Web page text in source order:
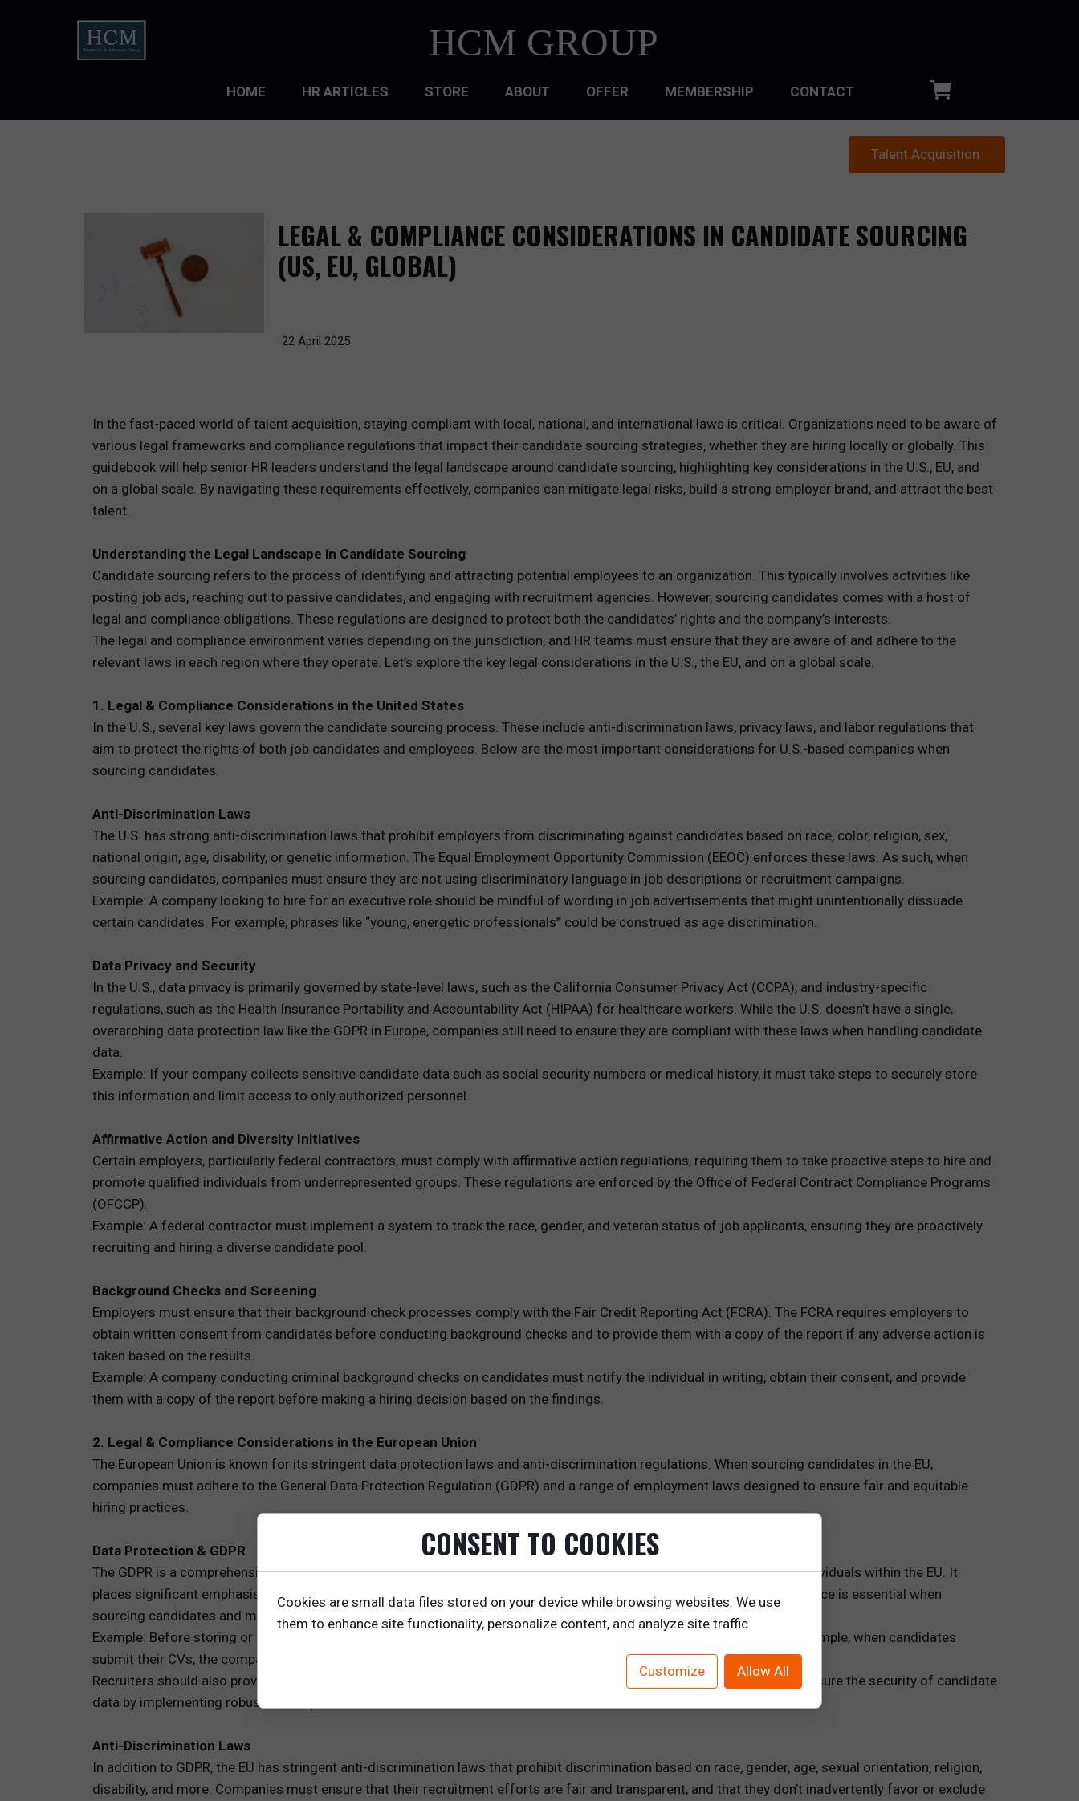
HCM GROUP
HOME HR ARTICLES
TALENT ACQUISITION
TALENT DEVELOPMENT
PEOPLE ANALYTICS
HR TECHNOLOGY
STORE ABOUT OFFER MEMBERSHIP CONTACT
Talent Acquisition
22 April 2025
LEGAL & COMPLIANCE CONSIDERATIONS IN CANDIDATE SOURCING
(US, EU, GLOBAL)
In the fast-paced world of talent acquisition, staying compliant with local, national, and international laws is critical. Organizations need to be aware of
various legal frameworks and compliance regulations that impact their candidate sourcing strategies, whether they are hiring locally or globally. This
guidebook will help senior HR leaders understand the legal landscape around candidate sourcing, highlighting key considerations in the U.S., EU, and
on a global scale. By navigating these requirements effectively, companies can mitigate legal risks, build a strong employer brand, and attract the best
talent.
Understanding the Legal Landscape in Candidate Sourcing
Candidate sourcing refers to the process of identifying and attracting potential employees to an organization. This typically involves activities like
posting job ads, reaching out to passive candidates, and engaging with recruitment agencies. However, sourcing candidates comes with a host of
legal and compliance obligations. These regulations are designed to protect both the candidates’ rights and the company’s interests.
The legal and compliance environment varies depending on the jurisdiction, and HR teams must ensure that they are aware of and adhere to the
relevant laws in each region where they operate. Let’s explore the key legal considerations in the U.S., the EU, and on a global scale.
1. Legal & Compliance Considerations in the United States
In the U.S., several key laws govern the candidate sourcing process. These include anti-discrimination laws, privacy laws, and labor regulations that
aim to protect the rights of both job candidates and employees. Below are the most important considerations for U.S.-based companies when
sourcing candidates.
Anti-Discrimination Laws
The U.S. has strong anti-discrimination laws that prohibit employers from discriminating against candidates based on race, color, religion, sex,
national origin, age, disability, or genetic information. The Equal Employment Opportunity Commission (EEOC) enforces these laws. As such, when
sourcing candidates, companies must ensure they are not using discriminatory language in job descriptions or recruitment campaigns.
Example: A company looking to hire for an executive role should be mindful of wording in job advertisements that might unintentionally dissuade
certain candidates. For example, phrases like “young, energetic professionals” could be construed as age discrimination.
Data Privacy and Security
In the U.S., data privacy is primarily governed by state-level laws, such as the California Consumer Privacy Act (CCPA), and industry-specific
regulations, such as the Health Insurance Portability and Accountability Act (HIPAA) for healthcare workers. While the U.S. doesn’t have a single,
overarching data protection law like the GDPR in Europe, companies still need to ensure they are compliant with these laws when handling candidate
data.
Example: If your company collects sensitive candidate data such as social security numbers or medical history, it must take steps to securely store
this information and limit access to only authorized personnel.
Affirmative Action and Diversity Initiatives
Certain employers, particularly federal contractors, must comply with affirmative action regulations, requiring them to take proactive steps to hire and
promote qualified individuals from underrepresented groups. These regulations are enforced by the Office of Federal Contract Compliance Programs
(OFCCP).
Example: A federal contractor must implement a system to track the race, gender, and veteran status of job applicants, ensuring they are proactively
recruiting and hiring a diverse candidate pool.
Background Checks and Screening
Employers must ensure that their background check processes comply with the Fair Credit Reporting Act (FCRA). The FCRA requires employers to
obtain written consent from candidates before conducting background checks and to provide them with a copy of the report if any adverse action is
taken based on the results.
Example: A company conducting criminal background checks on candidates must notify the individual in writing, obtain their consent, and provide
them with a copy of the report before making a hiring decision based on the findings.
2. Legal & Compliance Considerations in the European Union
The European Union is known for its stringent data protection laws and anti-discrimination regulations. When sourcing candidates in the EU,
companies must adhere to the General Data Protection Regulation (GDPR) and a range of employment laws designed to ensure fair and equitable
hiring practices.
Data Protection & GDPR
The GDPR is a comprehensive regulation that governs the collection, processing, and storage of personal data for all individuals within the EU. It
places significant emphasis on transparency, consent, and the protection of personal data. For recruiters, GDPR compliance is essential when
sourcing candidates and managing their data.
Example: Before storing or processing candidate data, companies must obtain explicit consent from candidates. For example, when candidates
submit their CVs, the company must inform them about how their data will be used and obtain their consent.
Recruiters should also provide candidates with the right to access, rectify, or erase their personal data, and they must ensure the security of candidate
data by implementing robust security measures.
Anti-Discrimination Laws
In addition to GDPR, the EU has stringent anti-discrimination laws that prohibit discrimination based on race, gender, age, sexual orientation, religion,
disability, and more. Companies must ensure that their recruitment efforts are fair and transparent, and that they don’t inadvertently favor or exclude
CONSENT TO COOKIES
Cookies are small data files stored on your device while browsing websites. We use
them to enhance site functionality, personalize content, and analyze site traffic.
Customize Allow All